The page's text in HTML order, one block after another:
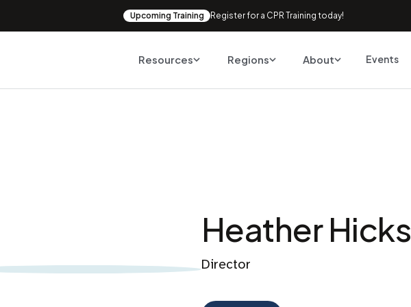
Upcoming Training Register for a CPR Training today!
Resources Regions About Events
Heather Hicks
Director